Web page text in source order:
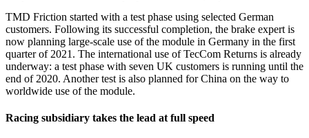
TMD Friction started with a test phase using selected German
customers. Following its successful completion, the brake expert is
now planning large-scale use of the module in Germany in the first
quarter of 2021. The international use of TecCom Returns is already
underway: a test phase with seven UK customers is running until the
end of 2020. Another test is also planned for China on the way to
worldwide use of the module.
Racing subsidiary takes the lead at full speed